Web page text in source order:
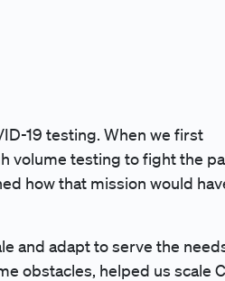
19 testing. When we first
volume testing to fight the
how that mission would
and adapt to serve the
obstacles, helped us scale